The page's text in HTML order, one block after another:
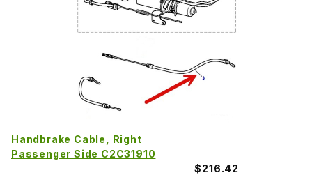
Handbrake Cable, Right
Passenger Side C2C31910
$216.42